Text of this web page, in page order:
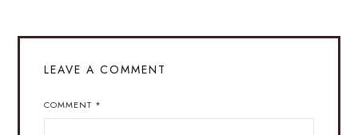
LEAVE A COMMENT
COMMENT *